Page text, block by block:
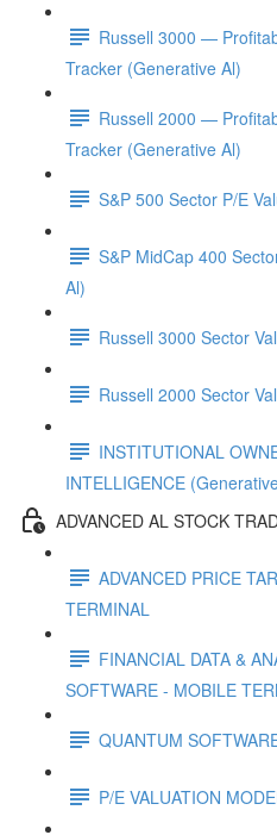
Russell 3000 —
Tracker (Generative Al)
Russell 2000 —
Tracker (Generative Al)
S&P 500 Sector P/E
S&P MidCap 400
Al)
Russell 3000 Sector
Russell 2000 Sector
INSTITUTIONAL
INTELLIGENCE
ADVANCED AL STOCK
ADVANCED PRICE
TERMINAL
FINANCIAL DATA &
SOFTWARE - MOBILE
QUANTUM
P/E VALUATION